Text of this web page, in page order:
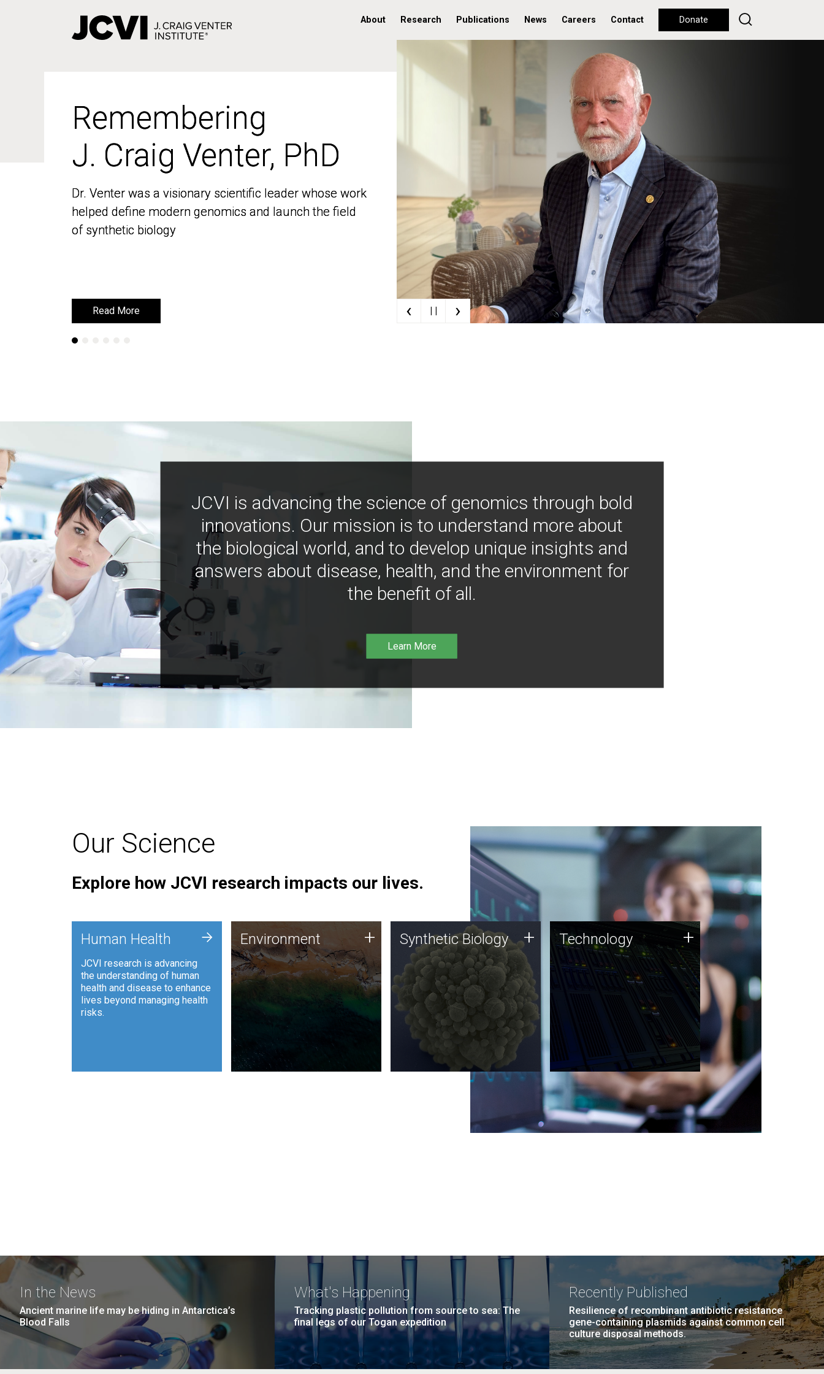
About Research Publications News Careers Contact Donate
Remembering
J. Craig Venter, PhD
Dr. Venter was a visionary scientific leader whose work
helped define modern genomics and launch the field
of synthetic biology
Read More
Remembering
J. Craig Venter, PhD
Dr. Venter was a visionary scientific leader whose work
helped define modern genomics and launch the field
of synthetic biology
Read More ‹ | | ›
JCVI is advancing the science of genomics through bold
innovations. Our mission is to understand more about
the biological world, and to develop unique insights and
answers about disease, health, and the environment for
the benefit of all.
Learn More
Our Science
Explore how JCVI research impacts our lives.
Human Health
JCVI research is advancing
the understanding of human
health and disease to enhance
lives beyond managing health
risks.
+ Environment
JCVI is using DNA sequencing
and analysis along with
synthetic biology techniques
to harness microbes for uses
such as plastic degradation
and sustainable agriculture.
Environment + Synthetic Biology
Synthetic genomics holds
great promise for the future,
and the JCVI team is at the
forefront of discoveries and
important public dialogue.
Synthetic Biology + Technology
JCVI was built on a foundation
of technology strengths and
this tradition continues today.
Technology +
In the News
Ancient marine life may be hiding in Antarctica’s
Blood Falls
What's Happening
Tracking plastic pollution from source to sea: The
final legs of our Togan expedition
Recently Published
Resilience of recombinant antibiotic resistance
gene-containing plasmids against common cell
culture disposal methods.